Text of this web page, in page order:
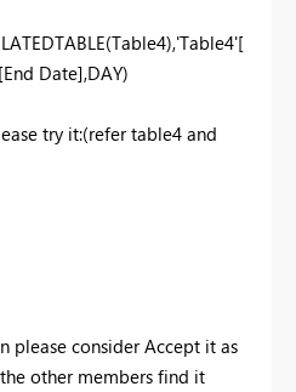
Date],DAY)
try it:(refer table4 and
please consider Accept it as
other members find it